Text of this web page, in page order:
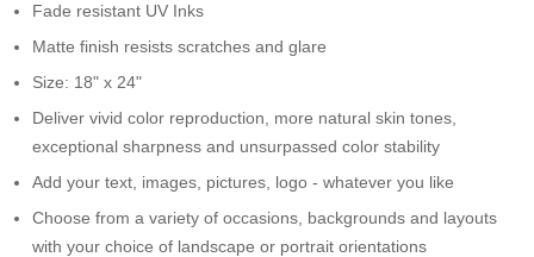
Fade resistant UV Inks
Matte finish resists scratches and glare
Size: 18" x 24"
Deliver vivid color reproduction, more natural skin tones,
exceptional sharpness and unsurpassed color stability
Add your text, images, pictures, logo - whatever you like
Choose from a variety of occasions, backgrounds and layouts
with your choice of landscape or portrait orientations